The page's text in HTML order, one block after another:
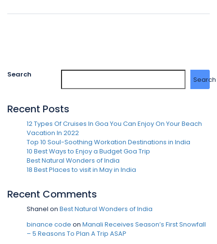
Search
Search
Recent Posts
12 Types Of Cruises In Goa You Can Enjoy On Your Beach
Vacation In 2022
Top 10 Soul-Soothing Workation Destinations in India
10 Best Ways to Enjoy a Budget Goa Trip
Best Natural Wonders of India
18 Best Places to visit in May in India
Recent Comments
Shanel on Best Natural Wonders of India
binance code on Manali Receives Season’s First Snowfall
– 5 Reasons To Plan A Trip ASAP